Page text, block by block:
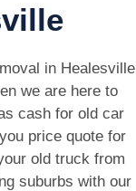
in Healesville
we are here to
cash for old car
price quote for
old truck from
suburbs with our